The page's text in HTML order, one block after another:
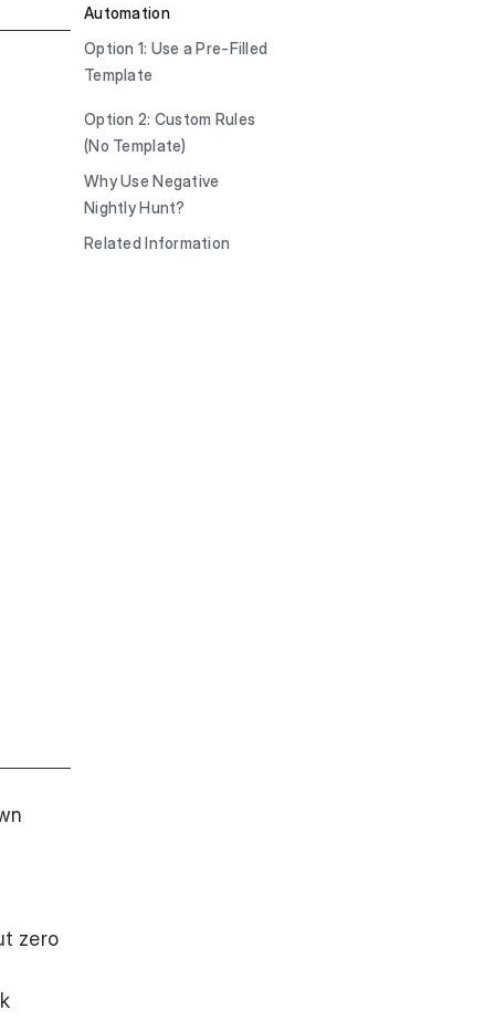
zero
Automation
Option 1: Use a Pre-Filled
Template
Option 2: Custom Rules
(No Template)
Why Use Negative
Nightly Hunt?
Related Information